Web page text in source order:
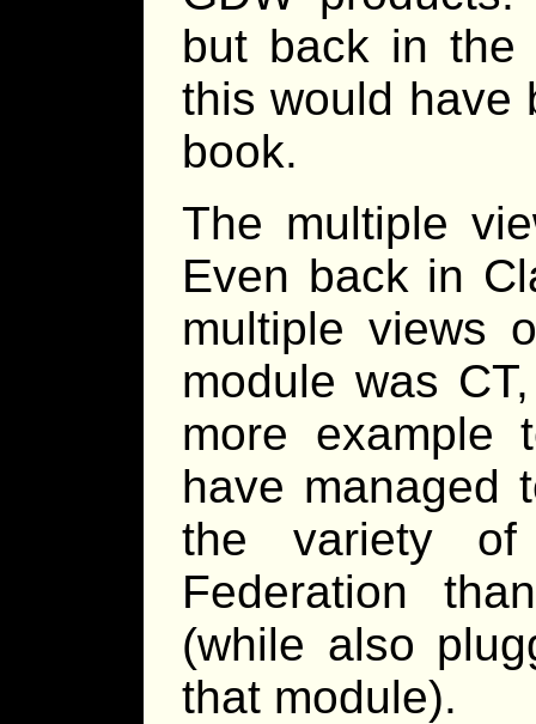
but back in
this would have
book.
The multiple
Even back in
multiple views
module was
more example
have managed
the variety
Federation
(while also
that module).